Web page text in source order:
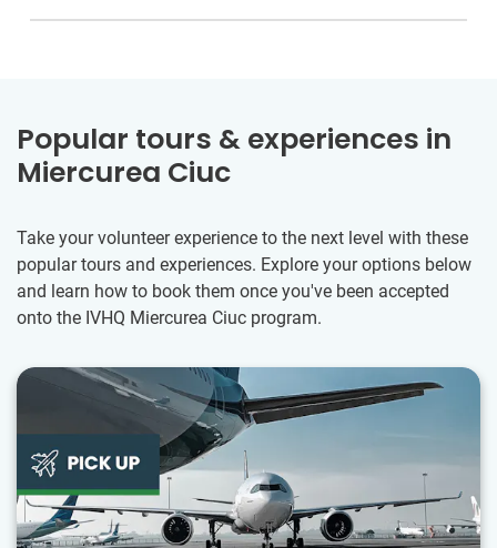
Popular tours & experiences in
Miercurea Ciuc
Take your volunteer experience to the next level with these
popular tours and experiences. Explore your options below
and learn how to book them once you've been accepted
onto the IVHQ Miercurea Ciuc program.